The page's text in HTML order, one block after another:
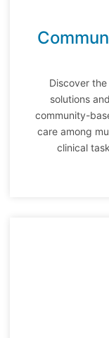
Discover
solutions
community-
care among
clinical